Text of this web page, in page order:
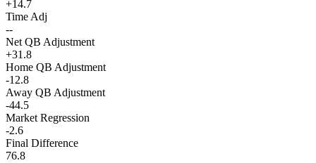
+14.7
Time Adj
--
Net QB Adjustment
+31.8
Home QB Adjustment
-12.8
Away QB Adjustment
-44.5
Market Regression
-2.6
Final Difference
76.8